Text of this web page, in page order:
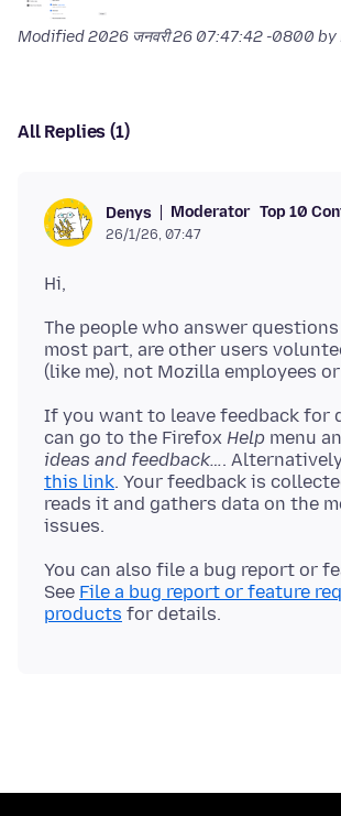
Modified2026 जनवरी 26 07:47:42 -0800 by
All Replies (1)
Denys Moderator Top 10
26/1/26, 07:47
The people who answer
most part, are other users
If you want to leave feedback for
can go to the Firefox Help menu
ideas and feedback….
this link. Your feedback is
reads it and gathers data on the
You can also file a bug report or
See File a bug report or feature
products